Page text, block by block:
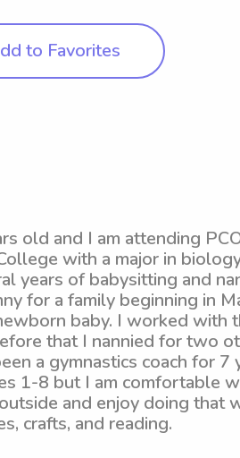
to Favorites
old and I am attending
with a major in
years of babysitting and
for a family beginning in
baby. I worked with
that I nannied for two
a gymnastics coach for 7
1-8 but I am comfortable
and enjoy doing that
crafts, and reading.